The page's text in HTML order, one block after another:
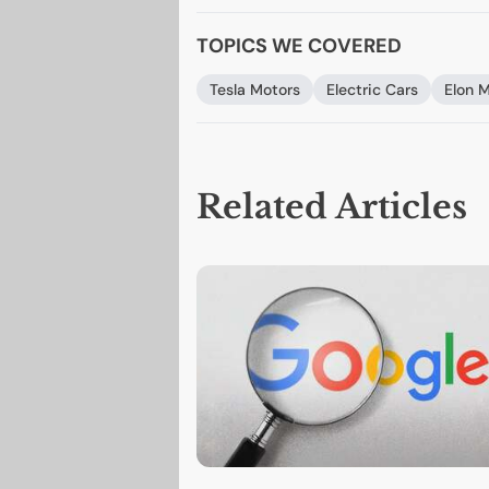
TOPICS WE COVERED
Tesla Motors Electric Cars Elon
Related Articles